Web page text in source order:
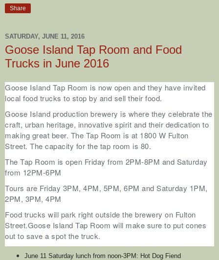
Share
SATURDAY, JUNE 11, 2016
Goose Island Tap Room and Food
Trucks in June 2016
Goose Island Tap Room is now open and they have invited
local food trucks to stop by and sell their food.
Goose Island production brewery is where they celebrate the
craft, urban heritage, innovative spirit and their dedication to
making great beer. The Tap Room is at 1800 W Fulton
Street. The capacity for the tap room is 80.
The Tap Room is open Friday from 2PM-8PM and Saturday
from 12PM-6PM
Tours are Friday 3PM, 4PM, 5PM, 6PM and Saturday 1PM,
2PM, 3PM, 4PM
Food trucks will park right outside the brewery on Fulton
Street.Goose Island Tap Room will make sure to put cones
out to save a spot the truck.
June 11 Saturday lunch from noon-3PM: Hot Dog Fiend